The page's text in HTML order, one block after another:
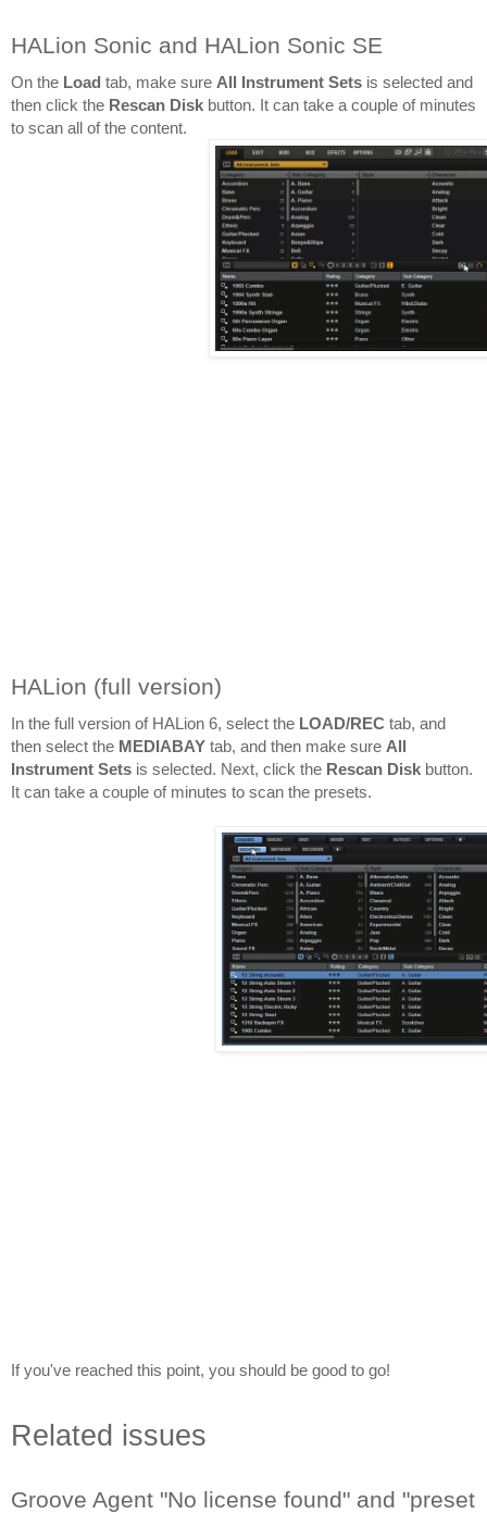
HALion Sonic and HALion Sonic SE
On the Load tab, make sure All Instrument Sets is selected and
then click the Rescan Disk button. It can take a couple of minutes
to scan all of the content.
HALion (full version)
In the full version of HALion 6, select the LOAD/REC tab, and
then select the MEDIABAY tab, and then make sure All
Instrument Sets is selected. Next, click the Rescan Disk button.
It can take a couple of minutes to scan the presets.
If you've reached this point, you should be good to go!
Related issues
Groove Agent "No license found" and "preset